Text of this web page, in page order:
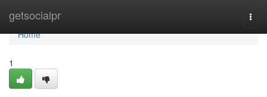
getsocialpr
Home
Home
1